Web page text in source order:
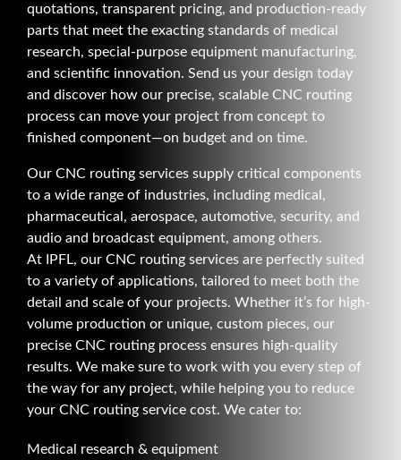
quotations, transparent pricing, and production-ready
parts that meet the exacting standards of medical
research, special-purpose equipment manufacturing,
and scientific innovation. Send us your design today
and discover how our precise, scalable CNC routing
process can move your project from concept to
finished component—on budget and on time.
Our CNC routing services supply critical components
to a wide range of industries, including medical,
pharmaceutical, aerospace, automotive, security, and
audio and broadcast equipment, among others.
At IPFL, our CNC routing services are perfectly suited
to a variety of applications, tailored to meet both the
detail and scale of your projects. Whether it’s for high-
volume production or unique, custom pieces, our
precise CNC routing process ensures high-quality
results. We make sure to work with you every step of
the way for any project, while helping you to reduce
your CNC routing service cost. We cater to:
Medical research & equipment